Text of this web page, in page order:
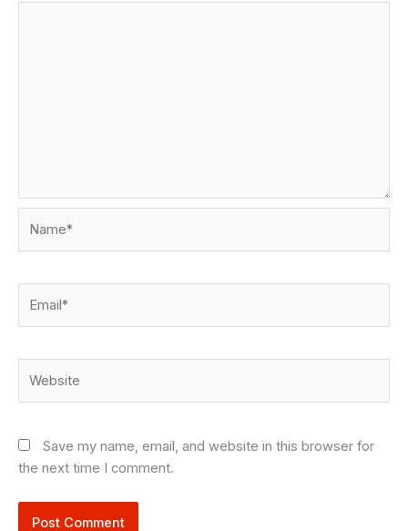
Save my name, email, and website in this browser for
the next time I comment.